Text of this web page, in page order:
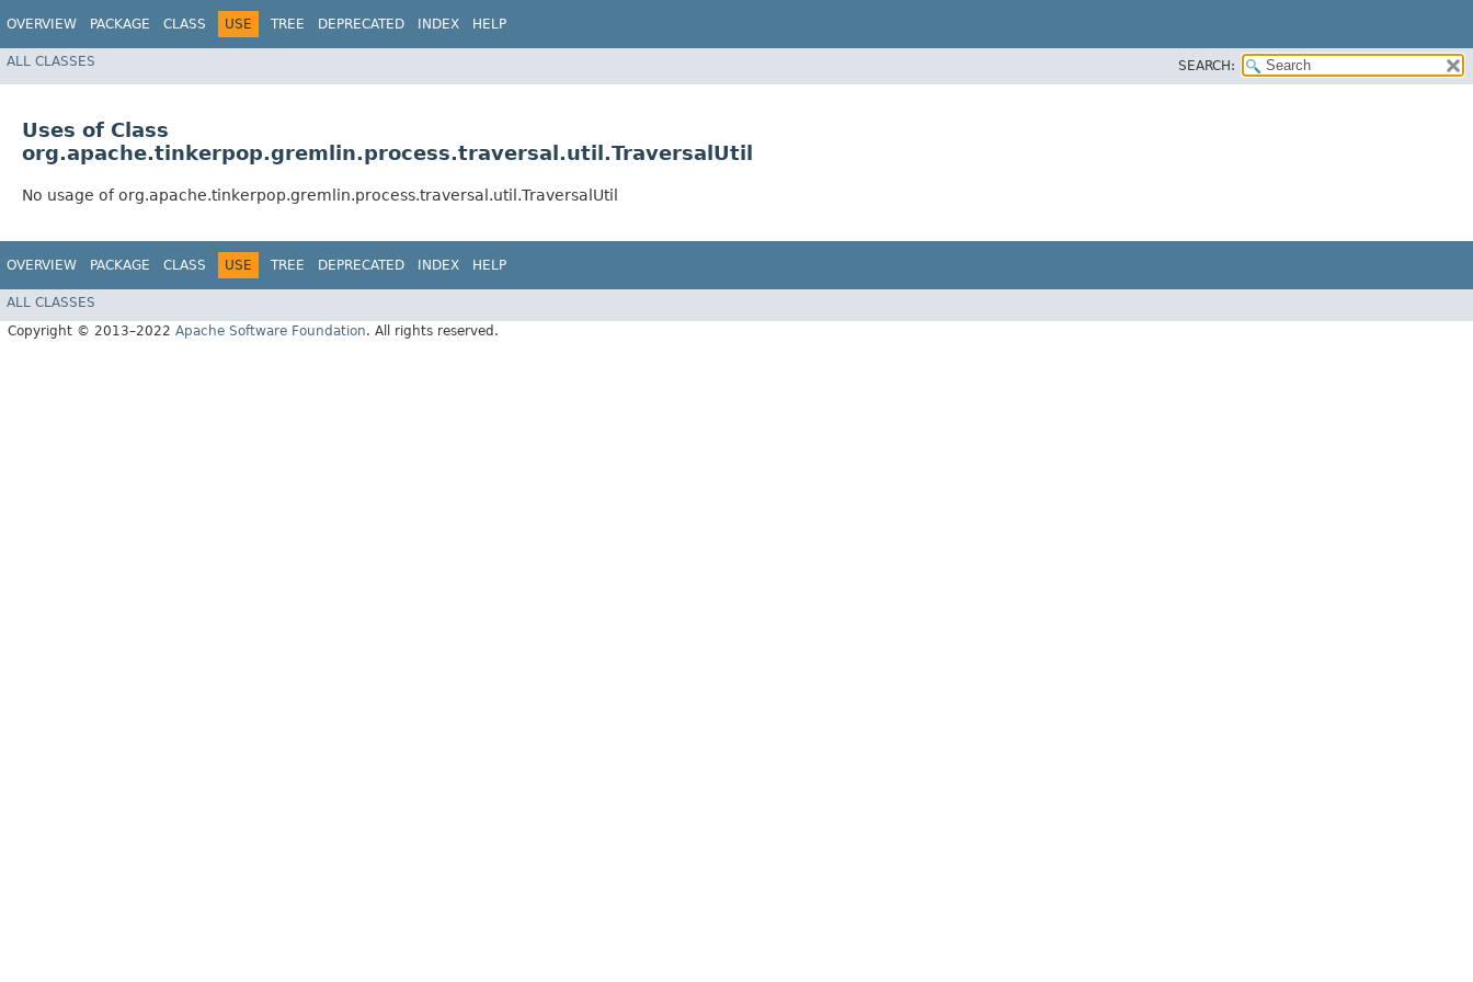
OVERVIEW PACKAGE CLASS USE TREE DEPRECATED INDEX HELP
ALL CLASSES SEARCH:
Uses of Class
org.apache.tinkerpop.gremlin.process.traversal.util.TraversalUtil
No usage of org.apache.tinkerpop.gremlin.process.traversal.util.TraversalUtil
OVERVIEW PACKAGE CLASS USE TREE DEPRECATED INDEX HELP
ALL CLASSES
Copyright © 2013–2022 Apache Software Foundation. All rights reserved.